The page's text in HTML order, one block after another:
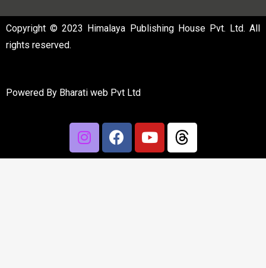
Copyright © 2023 Himalaya Publishing House Pvt. Ltd. All
rights reserved.
Powered By Bharati web Pvt Ltd